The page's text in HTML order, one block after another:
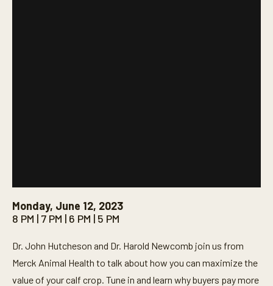
Monday, June 12, 2023
8 PM | 7 PM | 6 PM | 5 PM
Dr. John Hutcheson and Dr. Harold Newcomb join us from
Merck Animal Health to talk about how you can maximize the
value of your calf crop. Tune in and learn why buyers pay more